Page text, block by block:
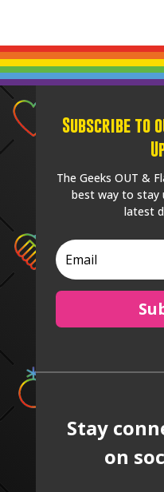
Subscribe to
The Geeks OUT &
best way to stay
latest
Stay
on